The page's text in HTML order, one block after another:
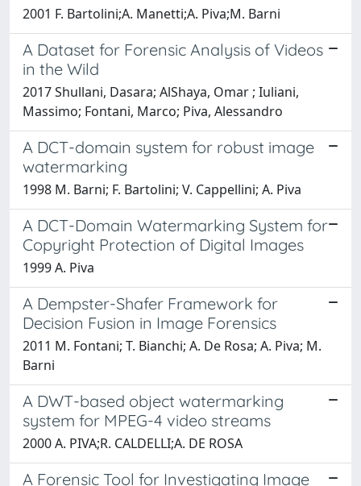
2001 F. Bartolini;A. Manetti;A. Piva;M. Barni
A Dataset for Forensic Analysis of Videos
in the Wild
2017 Shullani, Dasara; AlShaya, Omar ; Iuliani,
Massimo; Fontani, Marco; Piva, Alessandro
A DCT-domain system for robust image
watermarking
1998 M. Barni; F. Bartolini; V. Cappellini; A. Piva
A DCT-Domain Watermarking System for
Copyright Protection of Digital Images
1999 A. Piva
A Dempster-Shafer Framework for
Decision Fusion in Image Forensics
2011 M. Fontani; T. Bianchi; A. De Rosa; A. Piva; M.
Barni
A DWT-based object watermarking
system for MPEG-4 video streams
2000 A. PIVA;R. CALDELLI;A. DE ROSA
A Forensic Tool for Investigating Image